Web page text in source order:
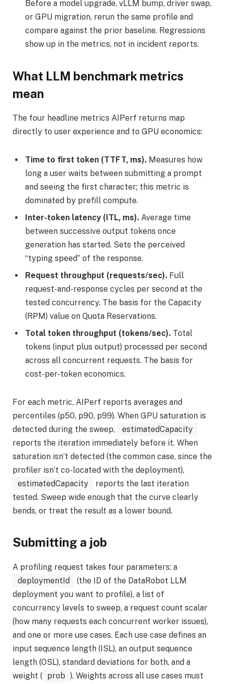
Before a model upgrade, vLLM bump, driver swap,
or GPU migration, rerun the same profile and
compare against the prior baseline. Regressions
show up in the metrics, not in incident reports.
What LLM benchmark metrics
mean
The four headline metrics AIPerf returns map
directly to user experience and to GPU economics:
Time to first token (TTFT, ms). Measures how
long a user waits between submitting a prompt
and seeing the first character; this metric is
dominated by prefill compute.
Inter-token latency (ITL, ms). Average time
between successive output tokens once
generation has started. Sets the perceived
“typing speed” of the response.
Request throughput (requests/sec). Full
request-and-response cycles per second at the
tested concurrency. The basis for the Capacity
(RPM) value on Quota Reservations.
Total token throughput (tokens/sec). Total
tokens (input plus output) processed per second
across all concurrent requests. The basis for
cost-per-token economics.
For each metric, AIPerf reports averages and
percentiles (p50, p90, p99). When GPU saturation is
detected during the sweep,
estimatedCapacity
reports the iteration immediately before it. When
saturation isn’t detected (the common case, since the
profiler isn’t co-located with the deployment),
estimatedCapacity
reports the last iteration
tested. Sweep wide enough that the curve clearly
bends, or treat the result as a lower bound.
Submitting a job
A profiling request takes four parameters: a
deploymentId
(the ID of the DataRobot LLM
deployment you want to profile), a list of
concurrency levels to sweep, a request count scalar
(how many requests each concurrent worker issues),
and one or more use cases. Each use case defines an
input sequence length (ISL), an output sequence
length (OSL), standard deviations for both, and a
weight ( prob ). Weights across all use cases must